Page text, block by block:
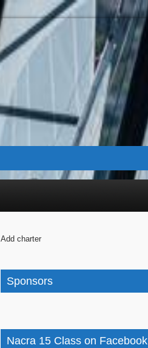
Add charter
Sponsors
Nacra 15 Class on Facebook